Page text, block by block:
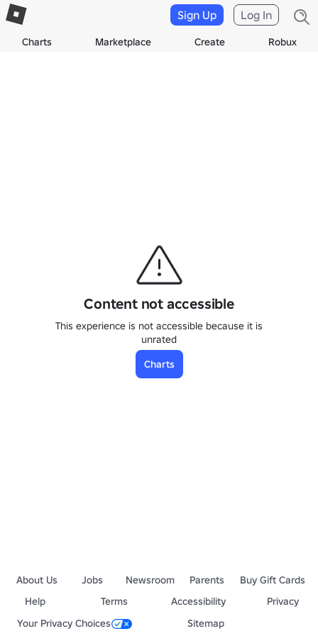
Charts Marketplace Create Robux
Sign Up Log In
Content not accessible
This experience is not accessible because it is
unrated
Charts
About Us Jobs Newsroom Parents
Buy Gift Cards
Help
Terms Accessibility
Privacy
Your Privacy Choices
Sitemap